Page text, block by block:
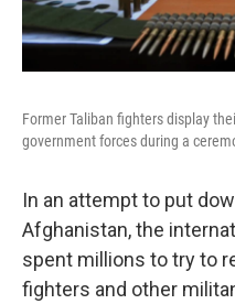
Former Taliban fighters display
government forces during a
In an attempt to put
Afghanistan, the
spent millions to try to
fighters and other